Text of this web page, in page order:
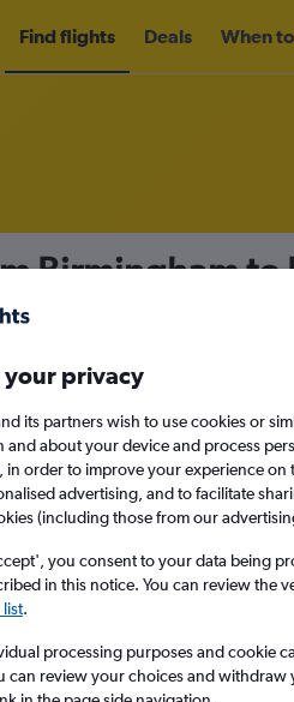
Find flights Deals When
Birmingham
your privacy
its partners wish to use cookies or
and about your device and process
in order to improve your experience
advertising, and to facilitate
(including those from our
you consent to your data being
in this notice. You can review the
.
processing purposes and cookie
can review your choices and